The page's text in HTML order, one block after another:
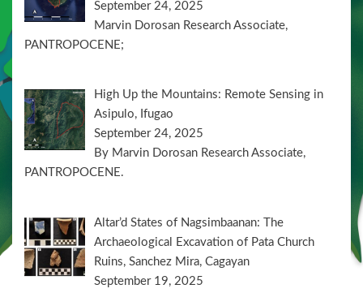
September 24, 2025
Marvin Dorosan Research Associate,
PANTROPOCENE;
High Up the Mountains: Remote Sensing in
Asipulo, Ifugao
September 24, 2025
By Marvin Dorosan Research Associate,
PANTROPOCENE.
Altar’d States of Nagsimbaanan: The
Archaeological Excavation of Pata Church
Ruins, Sanchez Mira, Cagayan
September 19, 2025